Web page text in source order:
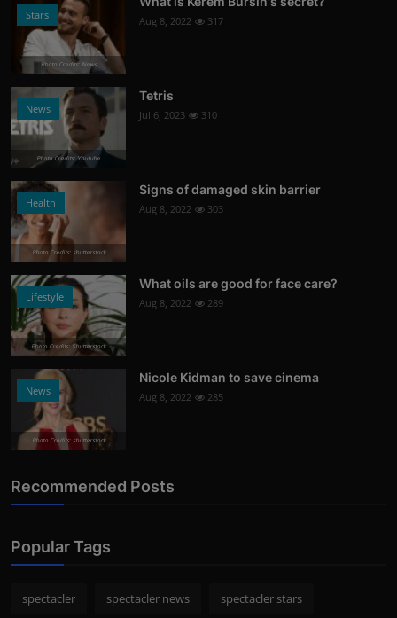
Stars
Photo Credits: News
Aug 8, 2022 317
News
Photo Credits: Youtube
Tetris
Jul 6, 2023 310
Health
Photo Credits: shutterstock
Signs of damaged skin barrier
Aug 8, 2022 303
Lifestyle
Photo Credits: Shutterstock
What oils are good for face care?
Aug 8, 2022 289
News
Photo Credits: shutterstock
Nicole Kidman to save cinema
Aug 8, 2022 285
Recommended Posts
Popular Tags
spectacler spectacler news spectacler stars